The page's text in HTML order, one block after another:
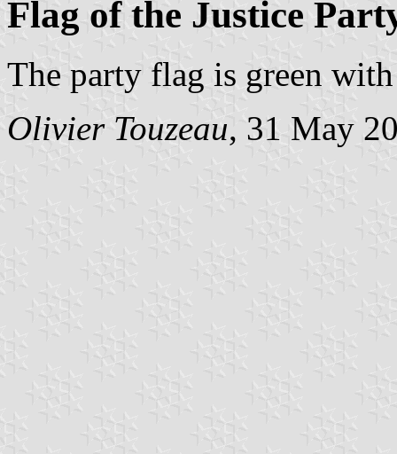
Flag of the Justice
The party flag is green
Olivier Touzeau, 31 May